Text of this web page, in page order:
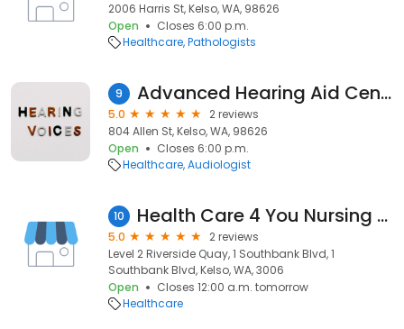
2006 Harris St, Kelso, WA, 98626
Open
Closes 6:00 p.m.
Healthcare Pathologists
9 Advanced Hearing Aid Center
5.0
2 reviews
804 Allen St, Kelso, WA, 98626
Open
Closes 6:00 p.m.
Healthcare Audiologist
10 Health Care 4 You Nursing Agency
5.0
2 reviews
Level 2 Riverside Quay, 1 Southbank Blvd, 1
Southbank Blvd, Kelso, WA, 3006
Open
Closes 12:00 a.m. tomorrow
Healthcare